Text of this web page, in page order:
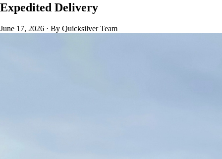
Expedited Delivery
June 17, 2026 · By Quicksilver Team